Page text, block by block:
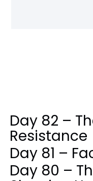
Day 82 –
Resistance
Day 81 –
Day 80 –